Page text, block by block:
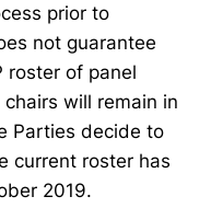
prior to
not guarantee
roster of panel
will remain in
Parties decide to
current roster has
2019.